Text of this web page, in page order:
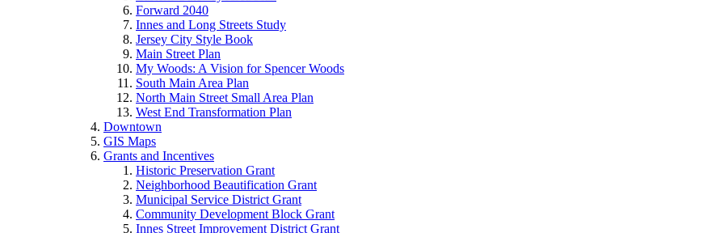
Forward 2040
Innes and Long Streets Study
Jersey City Style Book
Main Street Plan
My Woods: A Vision for Spencer Woods
South Main Area Plan
North Main Street Small Area Plan
West End Transformation Plan
Downtown
GIS Maps
Grants and Incentives
Historic Preservation Grant
Neighborhood Beautification Grant
Municipal Service District Grant
Community Development Block Grant
Innes Street Improvement District Grant